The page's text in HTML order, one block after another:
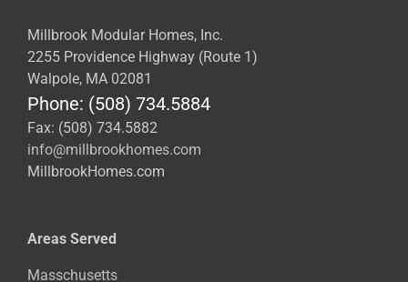
Millbrook Modular Homes, Inc.
2255 Providence Highway (Route 1)
Walpole, MA 02081
Phone: (508) 734.5884
Fax: (508) 734.5882
info@millbrookhomes.com
MillbrookHomes.com
Areas Served
Masschusetts